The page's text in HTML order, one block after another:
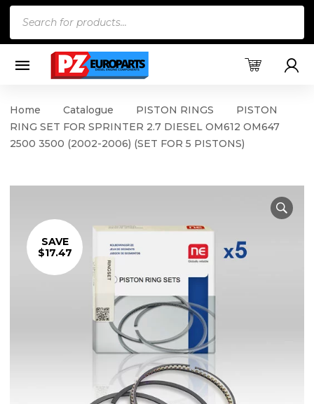
Home Catalogue PISTON RINGS
PISTON
RING SET FOR SPRINTER 2.7 DIESEL OM612 OM647
2500 3500 (2002-2006) (SET FOR 5 PISTONS)
SAVE
$17.47